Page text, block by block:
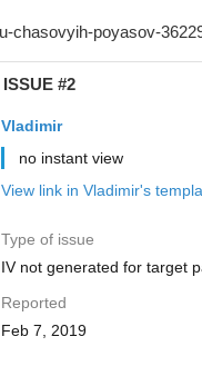
ISSUE #2
Vladimir
no instant view
View link in Vladimir's
Type of issue
IV not generated for target
Reported
Feb 7, 2019